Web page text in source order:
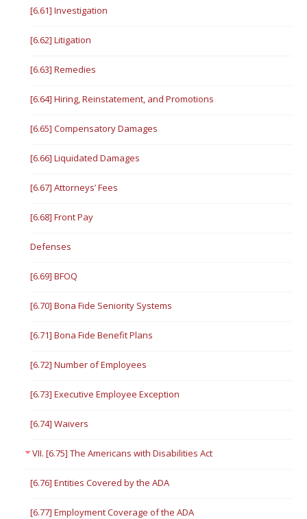
[6.61] Investigation
[6.62] Litigation
[6.63] Remedies
[6.64] Hiring, Reinstatement, and Promotions
[6.65] Compensatory Damages
[6.66] Liquidated Damages
[6.67] Attorneys’ Fees
[6.68] Front Pay
Defenses
[6.69] BFOQ
[6.70] Bona Fide Seniority Systems
[6.71] Bona Fide Benefit Plans
[6.72] Number of Employees
[6.73] Executive Employee Exception
[6.74] Waivers
VII. [6.75] The Americans with Disabilities Act
[6.76] Entities Covered by the ADA
[6.77] Employment Coverage of the ADA